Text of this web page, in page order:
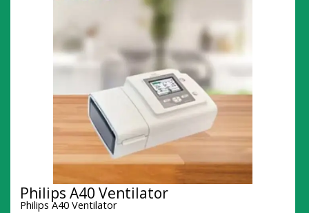
Philips A40 Ventilator
Philips A40 Ventilator